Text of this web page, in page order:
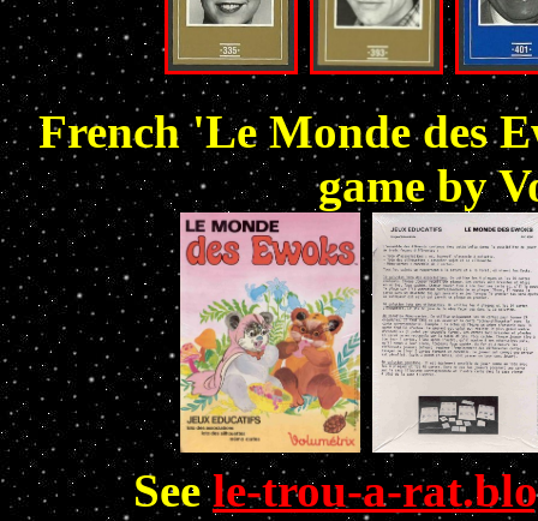
French 'Le Monde des
game by
Seele-trou-a-